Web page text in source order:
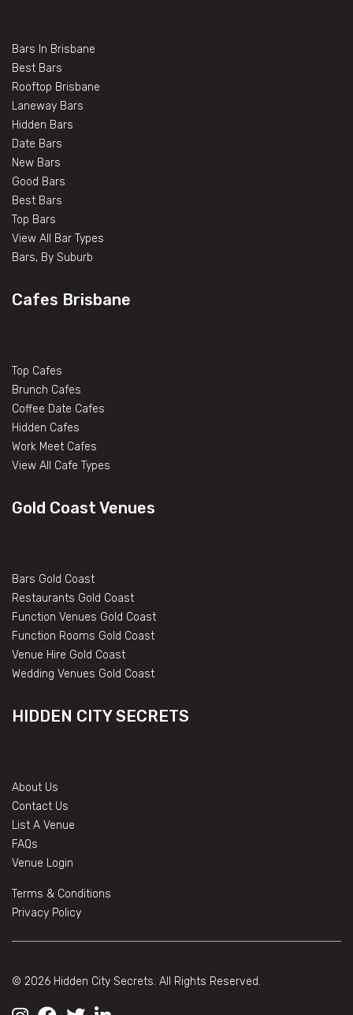
Bars In Brisbane
Best Bars
Rooftop Brisbane
Laneway Bars
Hidden Bars
Date Bars
New Bars
Good Bars
Best Bars
Top Bars
View All Bar Types
Bars, By Suburb
Cafes Brisbane
Top Cafes
Brunch Cafes
Coffee Date Cafes
Hidden Cafes
Work Meet Cafes
View All Cafe Types
Gold Coast Venues
Bars Gold Coast
Restaurants Gold Coast
Function Venues Gold Coast
Function Rooms Gold Coast
Venue Hire Gold Coast
Wedding Venues Gold Coast
HIDDEN CITY SECRETS
About Us
Contact Us
List A Venue
FAQs
Venue Login
Terms & Conditions
Privacy Policy
© 2026 Hidden City Secrets. All Rights Reserved.